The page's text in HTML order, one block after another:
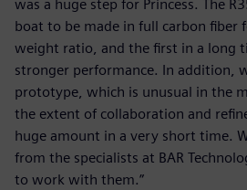
was a huge step for Princess. The
boat to be made in full carbon
weight ratio, and the first in a long
stronger performance. In addition,
prototype, which is unusual in the
the extent of collaboration and
huge amount in a very short time.
from the specialists at BAR
to work with them.”